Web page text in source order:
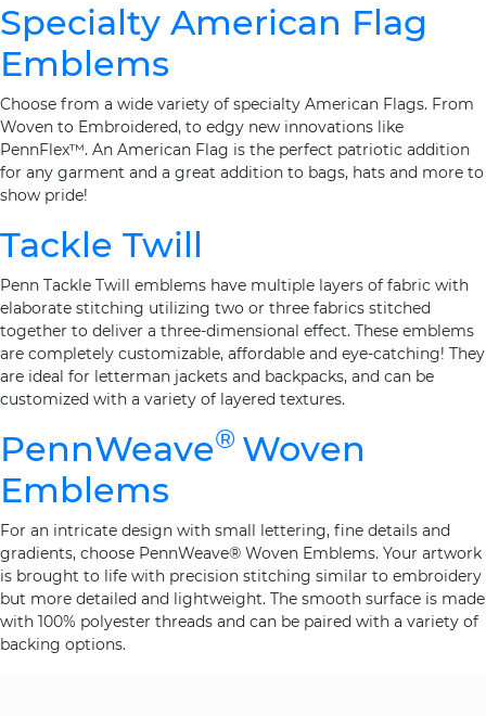
Specialty American Flag
Emblems
Choose from a wide variety of specialty American Flags. From
Woven to Embroidered, to edgy new innovations like
PennFlex™. An American Flag is the perfect patriotic addition
for any garment and a great addition to bags, hats and more to
show pride!
Tackle Twill
Penn Tackle Twill emblems have multiple layers of fabric with
elaborate stitching utilizing two or three fabrics stitched
together to deliver a three-dimensional effect. These emblems
are completely customizable, affordable and eye-catching! They
are ideal for letterman jackets and backpacks, and can be
customized with a variety of layered textures.
PennWeave® Woven
Emblems
For an intricate design with small lettering, fine details and
gradients, choose PennWeave® Woven Emblems. Your artwork
is brought to life with precision stitching similar to embroidery
but more detailed and lightweight. The smooth surface is made
with 100% polyester threads and can be paired with a variety of
backing options.